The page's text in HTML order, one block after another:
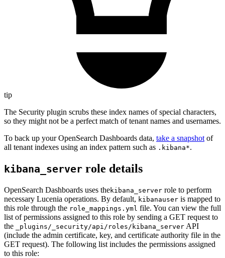
tip
The Security plugin scrubs these index names of special characters,
so they might not be a perfect match of tenant names and usernames.
To back up your OpenSearch Dashboards data, take a snapshot of
all tenant indexes using an index pattern such as .kibana*.
kibana_server role details
OpenSearch Dashboards uses thekibana_server role to perform
necessary Lucenia operations. By default, kibanauser is mapped to
this role through the role_mappings.yml file. You can view the full
list of permissions assigned to this role by sending a GET request to
the
_plugins/_security/api/roles/kibana_server API
(include the admin certificate, key, and certificate authority file in the
GET request). The following list includes the permissions assigned
to this role: